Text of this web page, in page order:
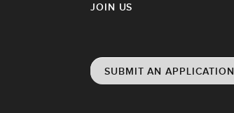
JOIN US
SUBMIT AN APPLICATION